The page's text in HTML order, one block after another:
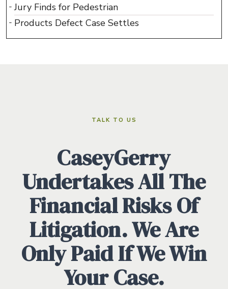
Jury Finds for Pedestrian
Products Defect Case Settles
TALK TO US
CaseyGerry
Undertakes All The
Financial Risks Of
Litigation. We Are
Only Paid If We Win
Your Case.